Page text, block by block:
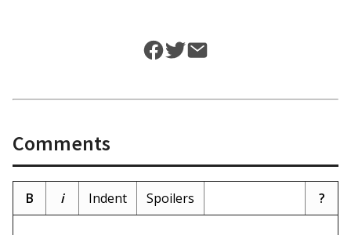
Comments
B i Indent Spoilers ?